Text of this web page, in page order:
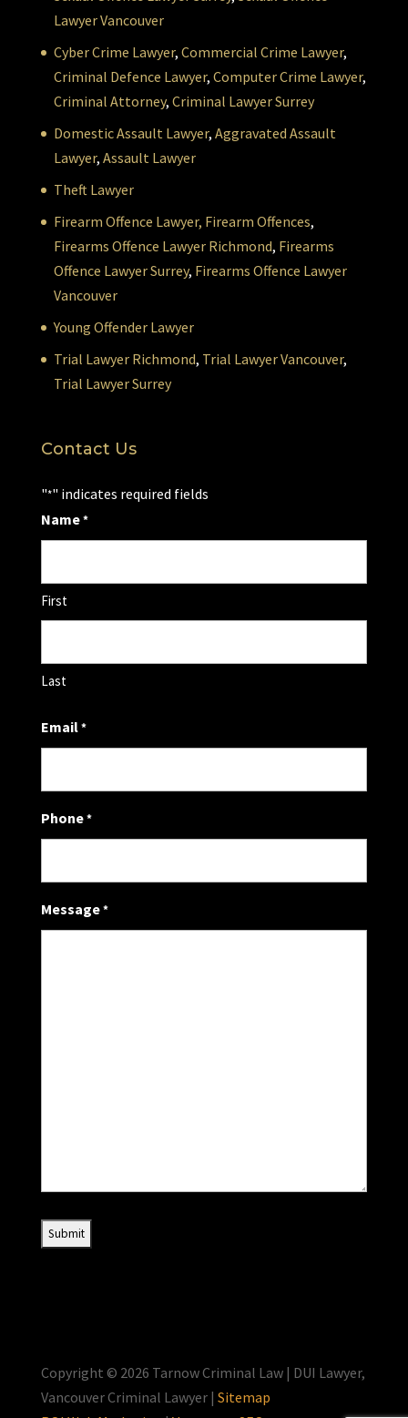
Lawyer Vancouver
Cyber Crime Lawyer, Commercial Crime Lawyer,
Criminal Defence Lawyer, Computer Crime Lawyer,
Criminal Attorney, Criminal Lawyer Surrey
Domestic Assault Lawyer, Aggravated Assault
Lawyer, Assault Lawyer
Theft Lawyer
Firearm Offence Lawyer, Firearm Offences,
Firearms Offence Lawyer Richmond, Firearms
Offence Lawyer Surrey, Firearms Offence Lawyer
Vancouver
Young Offender Lawyer
Trial Lawyer Richmond, Trial Lawyer Vancouver,
Trial Lawyer Surrey
Contact Us
"*" indicates required fields
Name*
First
Last
Email*
Phone*
Message*
Copyright © 2026 Tarnow Criminal Law | DUI Lawyer,
Vancouver Criminal Lawyer | Sitemap